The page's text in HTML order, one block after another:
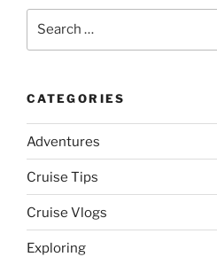
CATEGORIES
Adventures
Cruise Tips
Cruise Vlogs
Exploring